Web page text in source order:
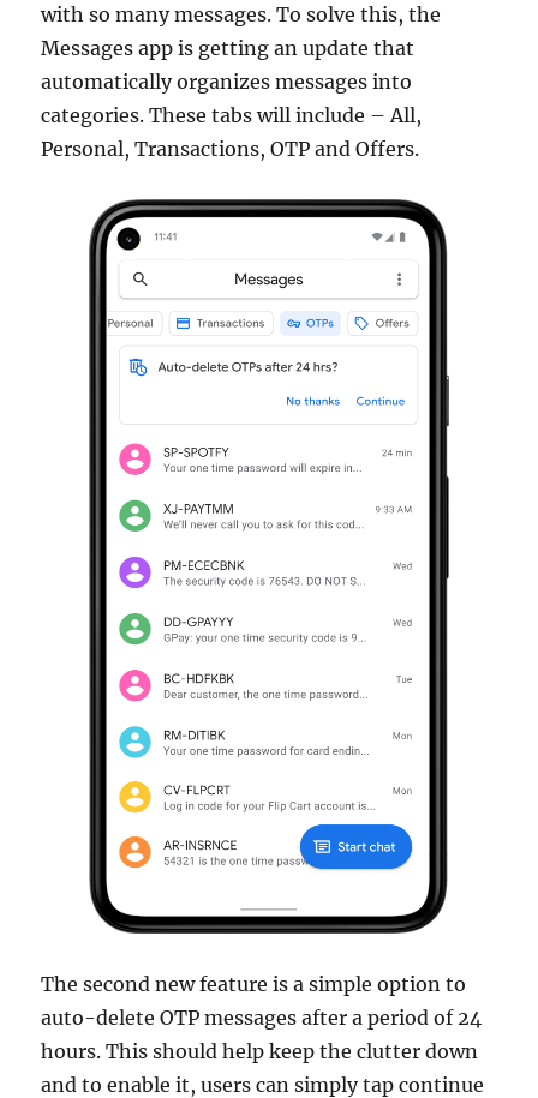
with so many messages. To solve this, the
Messages app is getting an update that
automatically organizes messages into
categories. These tabs will include – All,
Personal, Transactions, OTP and Offers.
The second new feature is a simple option to
auto-delete OTP messages after a period of 24
hours. This should help keep the clutter down
and to enable it, users can simply tap continue